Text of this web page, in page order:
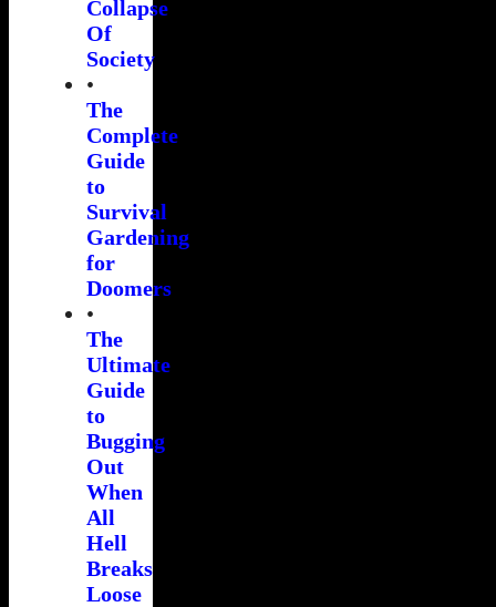
Collapse
Of
Society
•
The
Complete
Guide
to
Survival
Gardening
for
Doomers
•
The
Ultimate
Guide
to
Bugging
Out
When
All
Hell
Breaks
Loose